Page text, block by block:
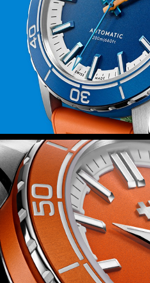
fitted with Christopher
release system, you can
seconds.
Power is provided by the
1 automatic movement – a
Christopher Ward – which
reliable but also durable
anti-shock system that
against everyday knocks.
Finally, because this watch
by the rich ecosystems of
coral reefs, we’ll be
of all sales proceeds to the
Foundation as it seeks to
percent of our oceans
protection by 2030.